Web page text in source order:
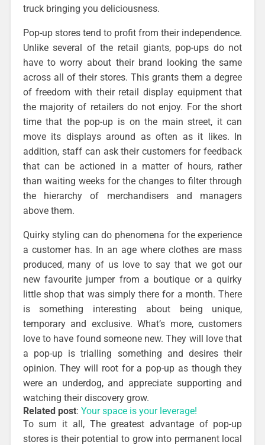
truck bringing you deliciousness.
Pop-up stores tend to profit from their independence.
Unlike several of the retail giants, pop-ups do not
have to worry about their brand looking the same
across all of their stores. This grants them a degree
of freedom with their retail display equipment that
the majority of retailers do not enjoy. For the short
time that the pop-up is on the main street, it can
move its displays around as often as it likes. In
addition, staff can ask their customers for feedback
that can be actioned in a matter of hours, rather
than waiting weeks for the changes to filter through
the hierarchy of merchandisers and managers
above them.
Quirky styling can do phenomena for the experience
a customer has. In an age where clothes are mass
produced, many of us love to say that we got our
new favourite jumper from a boutique or a quirky
little shop that was simply there for a month. There
is something interesting about being unique,
temporary and exclusive. What’s more, customers
love to have found someone new. They will love that
a pop-up is trialling something and desires their
opinion. They will root for a pop-up as though they
were an underdog, and appreciate supporting and
watching their discovery grow.
Related post: Your space is your leverage!
To sum it all, The greatest advantage of pop-up
stores is their potential to grow into permanent local